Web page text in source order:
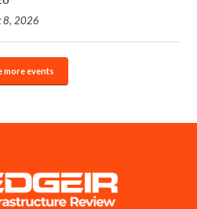
8, 2026
more events